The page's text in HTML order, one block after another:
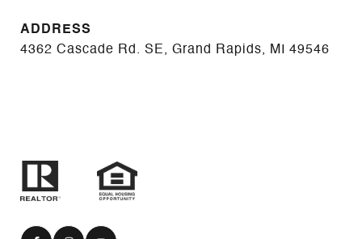
ADDRESS
4362 Cascade Rd. SE, Grand Rapids, MI 49546